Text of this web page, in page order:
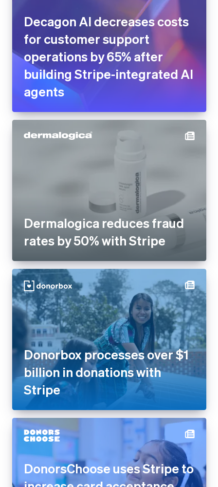
operations by 65% after
building Stripe-integrated AI
agents
Dermalogica reduces fraud
rates by 50% with Stripe
Donorbox processes over $1
billion in donations with Stripe
DonorsChoose uses Stripe to
increase card acceptance
rates by 17% and get more
donations flowing to